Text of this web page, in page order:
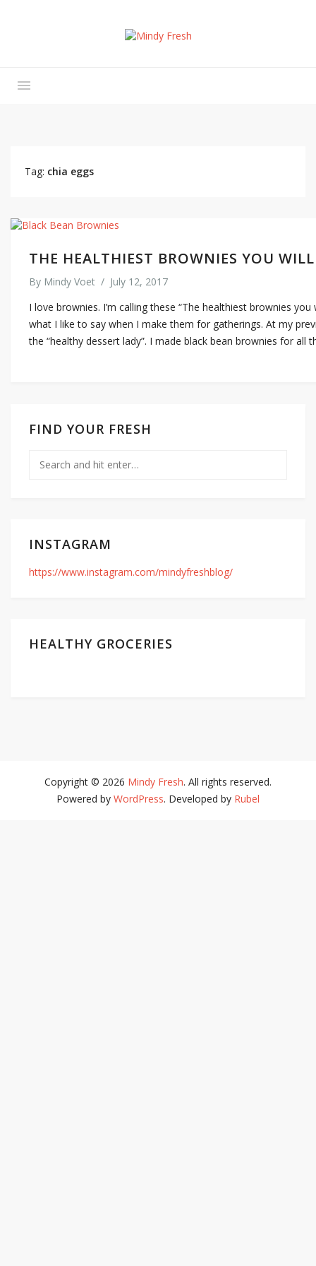
Tag: chia eggs
THE HEALTHIEST BROWNIES YOU WILL
By Mindy Voet / July 12, 2017
I love brownies. I’m calling these “The healthiest brownies you
what I like to say when I make them for gatherings. At my
the “healthy dessert lady”. I made black bean brownies for all
FIND YOUR FRESH
INSTAGRAM
https://www.instagram.com/mindyfreshblog/
HEALTHY GROCERIES
Copyright © 2026 Mindy Fresh. All rights reserved.
Powered by WordPress. Developed by Rubel